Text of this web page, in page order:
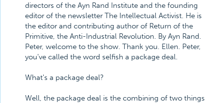
directors of the Ayn Rand Institute and the founding
editor of the newsletter The Intellectual Activist. He is
the editor and contributing author of Return of the
Primitive, the Anti-Industrial Revolution. By Ayn Rand.
Peter, welcome to the show. Thank you. Ellen. Peter,
you've called the word selfish a package deal.
What's a package deal?
Well, the package deal is the combining of two things